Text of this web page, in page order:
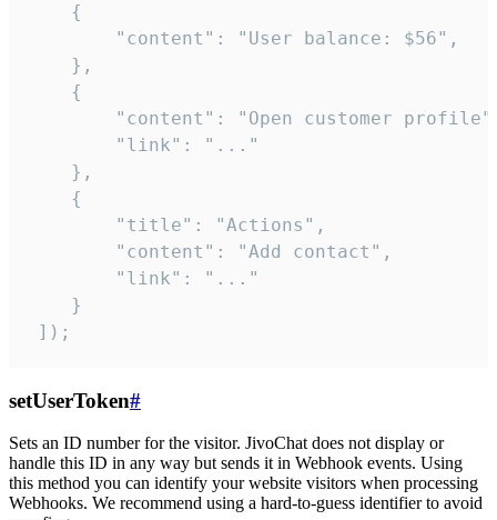
    {
        "content": "User balance: $56",
    },
    {
"content": "Open customer
        "link": "..."
    },
    {
        "title": "Actions",
        "content": "Add contact",
        "link": "..."
    }
]);
setUserToken#
Sets an ID number for the visitor. JivoChat does not display or
handle this ID in any way but sends it in Webhook events. Using
this method you can identify your website visitors when processing
Webhooks. We recommend using a hard-to-guess identifier to avoid